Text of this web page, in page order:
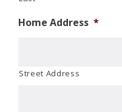
Home Address *
Street Address